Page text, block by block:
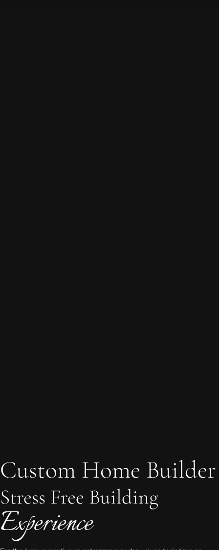
Custom Home Builder
Stress Free Building
Experience